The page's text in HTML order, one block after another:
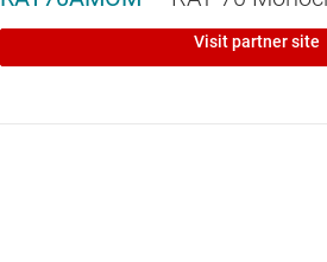
Visit partner site